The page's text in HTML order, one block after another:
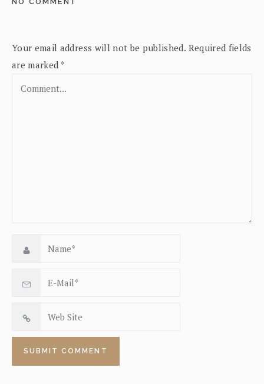
Your email address will not be published. Required fields
are marked *